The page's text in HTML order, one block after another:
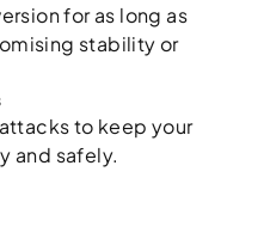
for as long as
stability or
to keep your
and safely.